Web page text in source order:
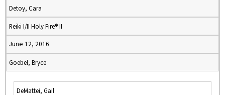
Detoy, Cara
Reiki I/II Holy Fire® II
June 12, 2016
Goebel, Bryce
DeMattei, Gail